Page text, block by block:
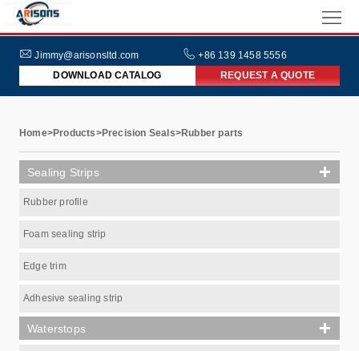
Jimmy@arisonsltd.com
+86 139 1458 5556
DOWNLOAD CATALOG
REQUEST A QUOTE
HOME
ABOUT
INDUSTRIES
NEWS
FAQs
Home>Products>Precision Seals>Rubber parts
Sealing Strips
Rubber profile
Foam sealing strip
Edge trim
Adhesive sealing strip
Waterstops